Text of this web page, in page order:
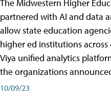
The Midwestern Higher
partnered with AI and data
allow state education
higher ed institutions across
Viya unified analytics
the organizations
10/09/23